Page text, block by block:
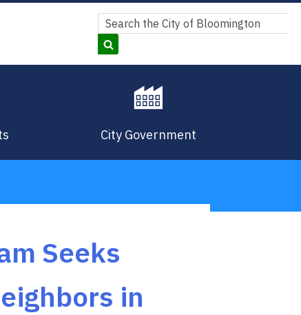
Search
Search
City Government
Seeks
in